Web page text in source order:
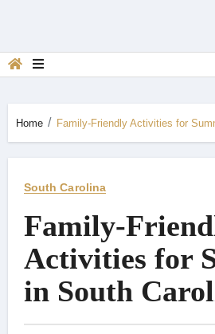
Home Family-Friendly Activities for
South Carolina
Family-
Activities for
in South